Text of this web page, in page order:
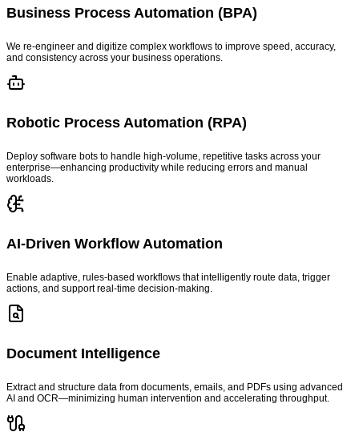
Business Process Automation (BPA)
We re-engineer and digitize complex workflows to improve speed, accuracy,
and consistency across your business operations.
Robotic Process Automation (RPA)
Deploy software bots to handle high-volume, repetitive tasks across your
enterprise—enhancing productivity while reducing errors and manual
workloads.
AI-Driven Workflow Automation
Enable adaptive, rules-based workflows that intelligently route data, trigger
actions, and support real-time decision-making.
Document Intelligence
Extract and structure data from documents, emails, and PDFs using advanced
AI and OCR—minimizing human intervention and accelerating throughput.